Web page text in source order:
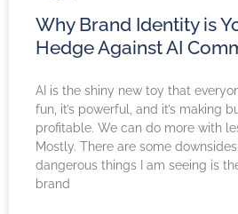
Why Brand Identity is
Hedge Against AI
AI is the shiny new toy that
fun, it’s powerful, and it’s making
profitable. We can do more with
Mostly. There are some
dangerous things I am seeing is
brand